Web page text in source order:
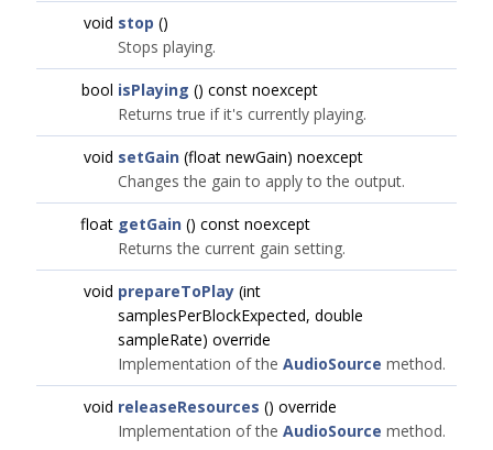
void stop ()
Stops playing.
bool isPlaying () const noexcept
Returns true if it's currently playing.
void setGain (float newGain) noexcept
Changes the gain to apply to the output.
float getGain () const noexcept
Returns the current gain setting.
void prepareToPlay (int
samplesPerBlockExpected, double
sampleRate) override
Implementation of the AudioSource method.
void releaseResources () override
Implementation of the AudioSource method.